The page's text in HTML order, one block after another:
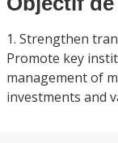
1. Strengthen
Promote key
management of
investments and